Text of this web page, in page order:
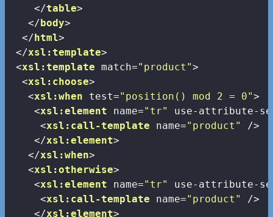
</table>
</body>
</html>
</xsl:template>
<xsl:template match="product">
<xsl:choose>
<xsl:when test="position() mod 2 = 0">
<xsl:element name="tr"
use-attribute-
<xsl:call-template name="product"
/>
</xsl:element>
</xsl:when>
<xsl:otherwise>
<xsl:element name="tr"
use-attribute-
<xsl:call-template name="product"
/>
</xsl:element>